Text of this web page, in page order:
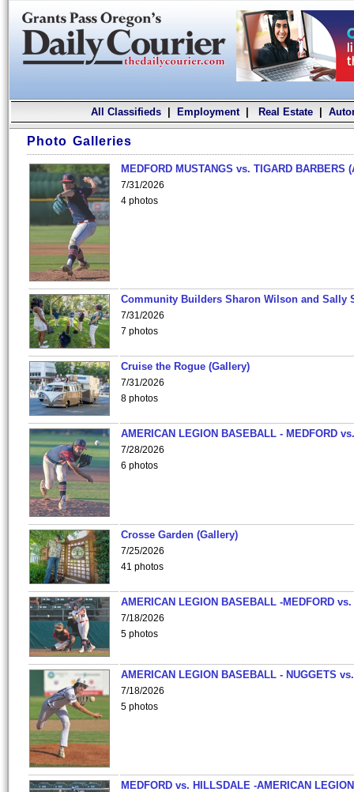
All Classifieds| Employment| Real Estate|
Photo Galleries
MEDFORD MUSTANGS vs. TIGARD BARBERS
7/31/2026
4 photos
Community Builders Sharon Wilson and Sally
7/31/2026
7 photos
Cruise the Rogue (Gallery)
7/31/2026
8 photos
AMERICAN LEGION BASEBALL - MEDFORD
7/28/2026
6 photos
Crosse Garden (Gallery)
7/25/2026
41 photos
AMERICAN LEGION BASEBALL -MEDFORD vs.
7/18/2026
5 photos
AMERICAN LEGION BASEBALL - NUGGETS
7/18/2026
5 photos
MEDFORD vs. HILLSDALE -AMERICAN